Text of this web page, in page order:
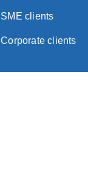
SME clients
Corporate clients